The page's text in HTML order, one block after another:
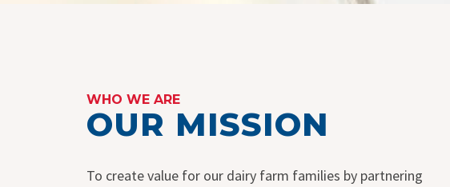
WHO WE ARE
OUR MISSION
To create value for our dairy farm families by partnering